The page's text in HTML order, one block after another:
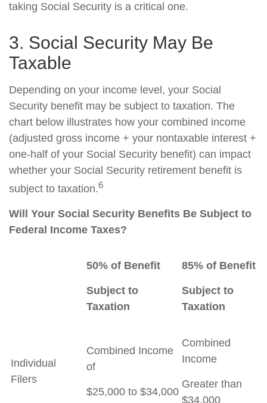
taking Social Security is a critical one.
3. Social Security May Be
Taxable
Depending on your income level, your Social
Security benefit may be subject to taxation. The
chart below illustrates how your combined income
(adjusted gross income + your nontaxable interest +
one-half of your Social Security benefit) can impact
whether your Social Security retirement benefit is
subject to taxation.6
Will Your Social Security Benefits Be Subject to
Federal Income Taxes?
50% of Benefit
Subject to
Taxation
85% of Benefit
Subject to
Taxation
Individual
Filers
Combined Income
of
$25,000 to $34,000
Combined
Income
Greater than
$34,000